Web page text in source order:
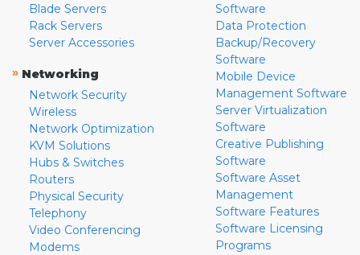
Blade Servers
Rack Servers
Server Accessories
» Networking
Network Security
Wireless
Network Optimization
KVM Solutions
Hubs & Switches
Routers
Physical Security
Telephony
Video Conferencing
Modems
Software
Data Protection
Backup/Recovery
Software
Mobile Device
Management Software
Server Virtualization
Software
Creative Publishing
Software
Software Asset
Management
Software Features
Software Licensing
Programs